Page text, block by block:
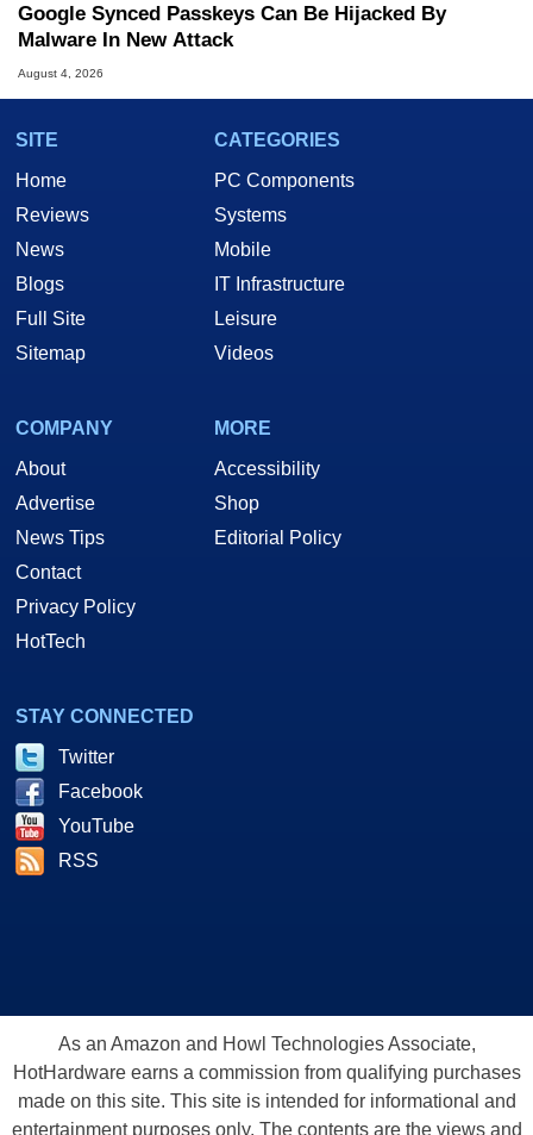
Google Synced Passkeys Can Be Hijacked By
Malware In New Attack
August 4, 2026
SITE
Home
Reviews
News
Blogs
Full Site
Sitemap
CATEGORIES
PC Components
Systems
Mobile
IT Infrastructure
Leisure
Videos
COMPANY
About
Advertise
News Tips
Contact
Privacy Policy
HotTech
MORE
Accessibility
Shop
Editorial Policy
STAY CONNECTED
Twitter
Facebook
YouTube
RSS
As an Amazon and Howl Technologies Associate,
HotHardware earns a commission from qualifying purchases
made on this site. This site is intended for informational and
entertainment purposes only. The contents are the views and